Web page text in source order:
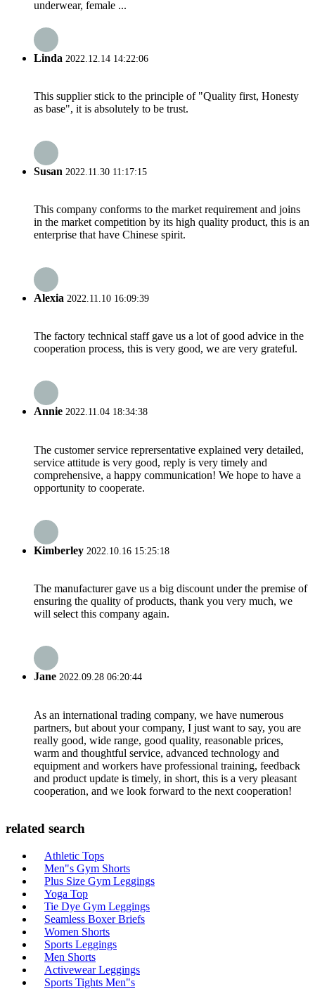
underwear, female ...
Linda 2022.12.14 14:22:06
This supplier stick to the principle of "Quality first, Honesty
as base", it is absolutely to be trust.
Susan 2022.11.30 11:17:15
This company conforms to the market requirement and joins
in the market competition by its high quality product, this is an
enterprise that have Chinese spirit.
Alexia 2022.11.10 16:09:39
The factory technical staff gave us a lot of good advice in the
cooperation process, this is very good, we are very grateful.
Annie 2022.11.04 18:34:38
The customer service reprersentative explained very detailed,
service attitude is very good, reply is very timely and
comprehensive, a happy communication! We hope to have a
opportunity to cooperate.
Kimberley 2022.10.16 15:25:18
The manufacturer gave us a big discount under the premise of
ensuring the quality of products, thank you very much, we
will select this company again.
Jane 2022.09.28 06:20:44
As an international trading company, we have numerous
partners, but about your company, I just want to say, you are
really good, wide range, good quality, reasonable prices,
warm and thoughtful service, advanced technology and
equipment and workers have professional training, feedback
and product update is timely, in short, this is a very pleasant
cooperation, and we look forward to the next cooperation!
related search
Athletic Tops
Men"s Gym Shorts
Plus Size Gym Leggings
Yoga Top
Tie Dye Gym Leggings
Seamless Boxer Briefs
Women Shorts
Sports Leggings
Men Shorts
Activewear Leggings
Sports Tights Men"s